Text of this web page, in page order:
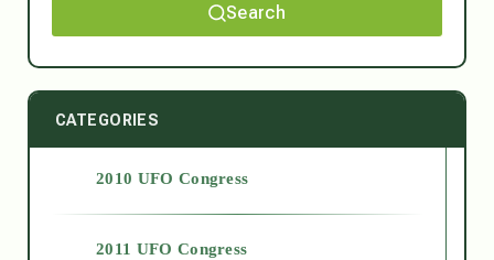
Search
CATEGORIES
2010 UFO Congress
2011 UFO Congress